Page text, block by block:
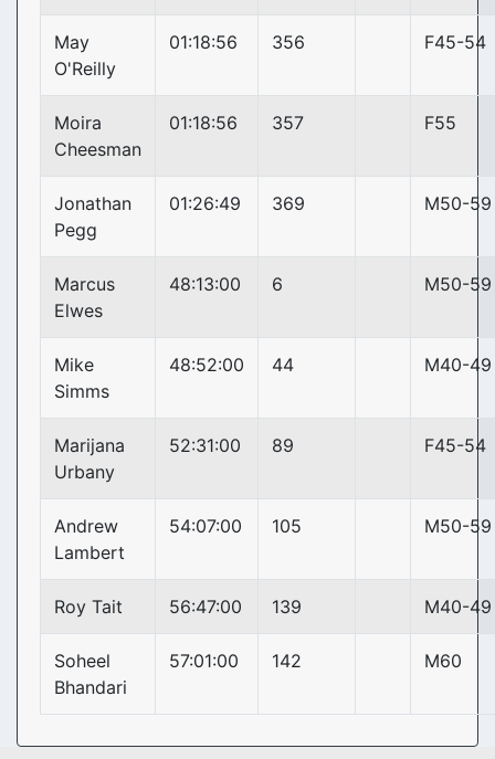
May
O'Reilly
01:18:56 356 F45-54
Moira
Cheesman
01:18:56 357 F55
Jonathan
Pegg
01:26:49 369 M50-59
Marcus
Elwes
48:13:00 6 M50-59
Mike
Simms
48:52:00 44 M40-49
Marijana
Urbany
52:31:00 89 F45-54
Andrew
Lambert
54:07:00 105 M50-59
Roy Tait 56:47:00 139 M40-49
Soheel
Bhandari
57:01:00 142 M60